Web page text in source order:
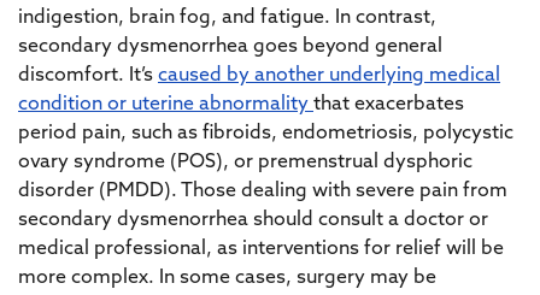
indigestion, brain fog, and fatigue. In contrast,
secondary dysmenorrhea goes beyond general
discomfort. It’s caused by another underlying medical
condition or uterine abnormality that exacerbates
period pain, such as fibroids, endometriosis, polycystic
ovary syndrome (POS), or premenstrual dysphoric
disorder (PMDD). Those dealing with severe pain from
secondary dysmenorrhea should consult a doctor or
medical professional, as interventions for relief will be
more complex. In some cases, surgery may be